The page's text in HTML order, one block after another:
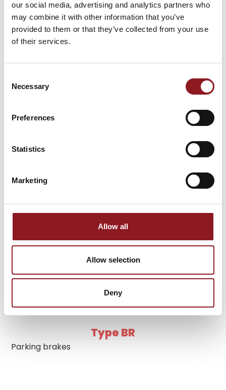
our social media, advertising and analytics partners who
may combine it with other information that you’ve
provided to them or that they’ve collected from your use
of their services.
Selection
Necessary
Preferences
Statistics
Marketing
Allow all
Allow selection
Deny
Type BR
Parking brakes
Stay updated on all the latest news and